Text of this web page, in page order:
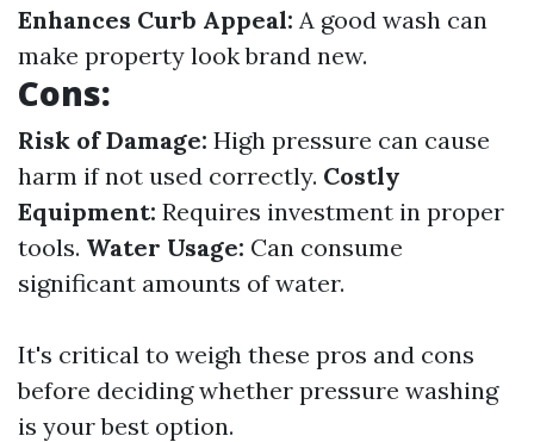
Enhances Curb Appeal: A good wash can
make property look brand new.
Cons:
Risk of Damage: High pressure can cause
harm if not used correctly. Costly
Equipment: Requires investment in proper
tools. Water Usage: Can consume
significant amounts of water.
It's critical to weigh these pros and cons
before deciding whether pressure washing
is your best option.